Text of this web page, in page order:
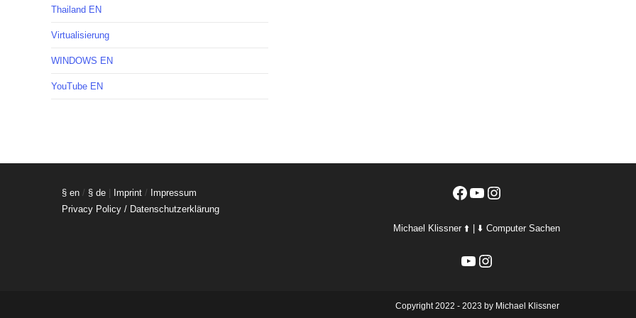
Thailand EN
Virtualisierung
WINDOWS EN
YouTube EN
§ en / § de Imprint / Impressum
Privacy Policy / Datenschutzerklärung
Facebook
YouTubeInstagram
Michael Klissner ⬆️ | ⬇️ Computer Sachen
YouTubeInstagram
Copyright 2022 - 2023 by Michael Klissner